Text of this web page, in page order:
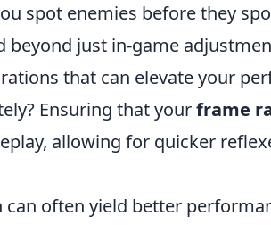
spot enemies before they
beyond just in-game
that can elevate your
Ensuring that yourframe
allowing for quicker
often yield better